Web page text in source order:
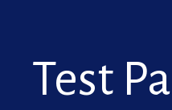
Test